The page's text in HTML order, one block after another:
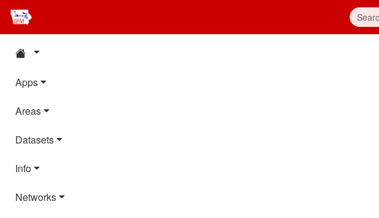
Apps
Areas
Datasets
Info
Networks